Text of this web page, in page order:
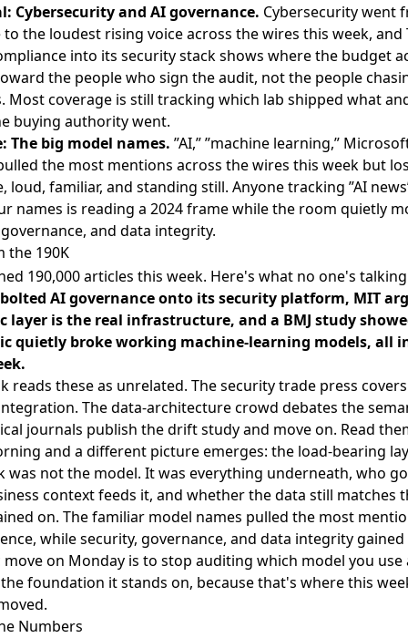
Cybersecurity and AI governance. Cybersecurity went
the loudest rising voice across the wires this week, and
into its security stack shows where the budget
the people who sign the audit, not the people
Most coverage is still tracking which lab shipped what
buying authority went.
The big model names. ”AI,” ”machine learning,”
the most mentions across the wires this week but
loud, familiar, and standing still. Anyone tracking ”AI
names is reading a 2024 frame while the room quietly
and data integrity.
the 190K
190,000 articles this week. Here's what no one's
AI governance onto its security platform, MIT
layer is the real infrastructure, and a BMJ study
quietly broke working machine-learning models, all
reads these as unrelated. The security trade press
The data-architecture crowd debates the
journals publish the drift study and move on. Read
and a different picture emerges: the load-bearing
was not the model. It was everything underneath, who
context feeds it, and whether the data still matches
on. The familiar model names pulled the most
while security, governance, and data integrity gained
on Monday is to stop auditing which model you use
foundation it stands on, because that's where this
Numbers